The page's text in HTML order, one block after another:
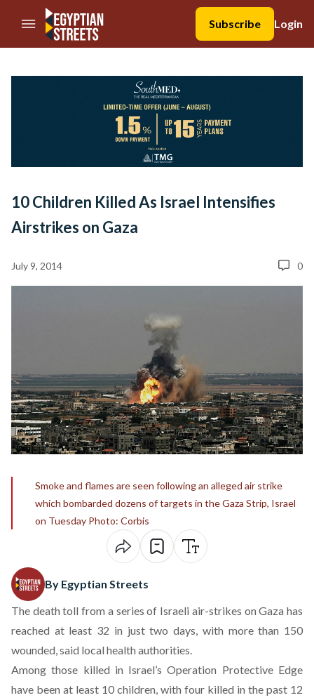
//Skip to content
Subscribe
Login
10 Children Killed As Israel Intensifies
Airstrikes on Gaza
July 9, 2014 0
Smoke and flames are seen following an alleged air strike
which bombarded dozens of targets in the Gaza Strip, Israel
on Tuesday Photo: Corbis
By Egyptian Streets
The death toll from a series of Israeli air-strikes on Gaza has
reached at least 32 in just two days, with more than 150
wounded, said local health authorities.
Among those killed in Israel’s Operation Protective Edge
have been at least 10 children, with four killed in the past 12